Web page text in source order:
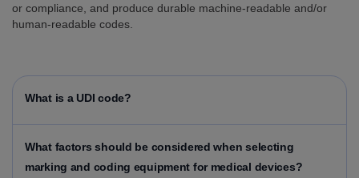
or compliance, and produce durable machine-readable and/or
human-readable codes.
What is a UDI code?
What factors should be considered when selecting
marking and coding equipment for medical devices?